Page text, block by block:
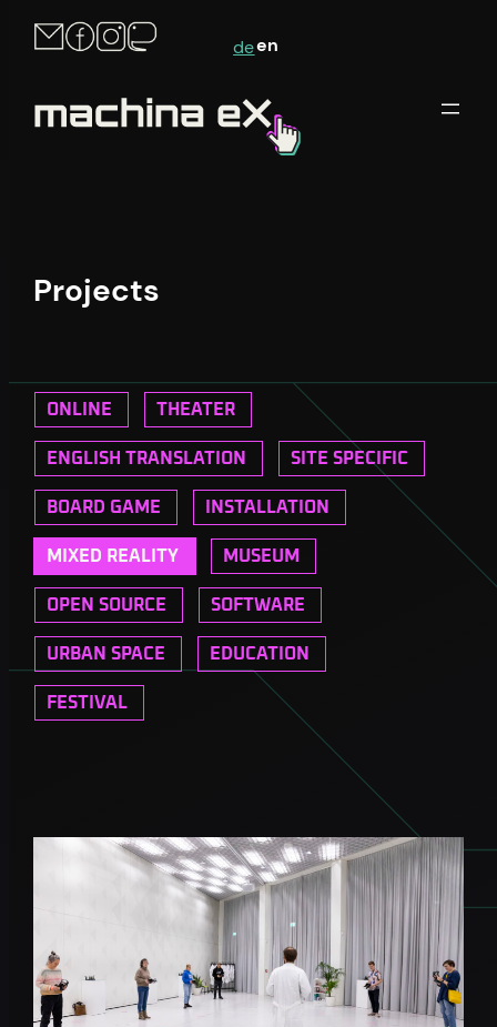
deen
Projects
ONLINE THEATER
ENGLISH TRANSLATION SITE SPECIFIC
BOARD GAME INSTALLATION
MIXED REALITY MUSEUM
OPEN SOURCE SOFTWARE
URBAN SPACE EDUCATION
FESTIVAL